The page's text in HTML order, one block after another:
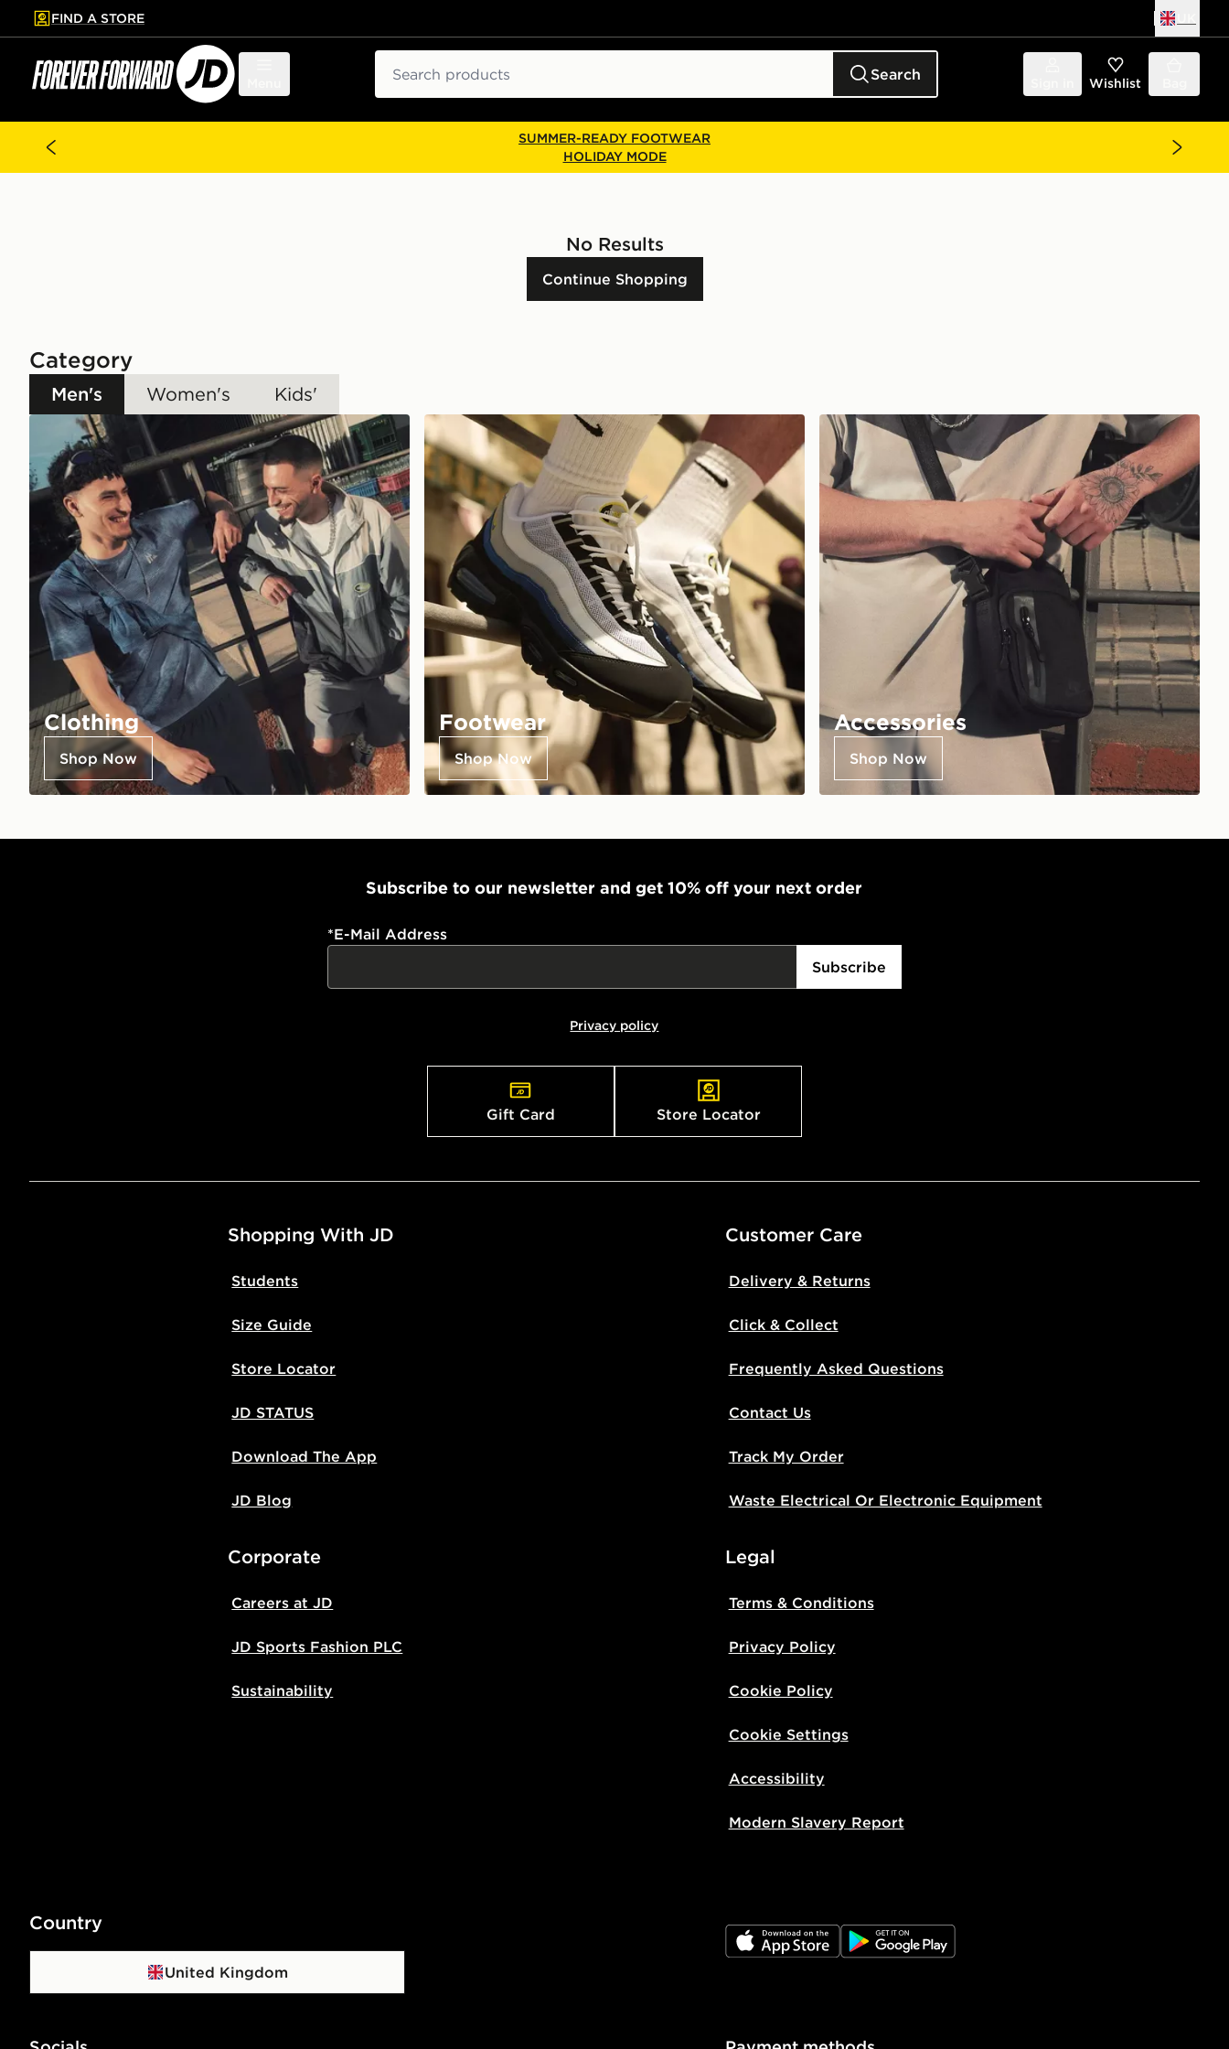
to main content
Skip footer
FIND A STORE
Search Wishlist
SUMMER-READY FOOTWEAR
HOLIDAY MODE
No Results
Continue Shopping
Category
Men's Women's Kids'
Clothing
Shop Now
Footwear
Shop Now
Accessories
Shop Now
Subscribe to our newsletter and get 10% off your next order
*E-Mail Address
Subscribe
Privacy policy
Gift Card Store Locator
Shopping With JD
Students
Size Guide
Store Locator
JD STATUS
Download The App
JD Blog
Customer Care
Delivery & Returns
Click & Collect
Frequently Asked Questions
Contact Us
Track My Order
Waste Electrical Or Electronic Equipment
Corporate
Careers at JD
JD Sports Fashion PLC
Sustainability
Legal
Terms & Conditions
Privacy Policy
Cookie Policy
Cookie Settings
Accessibility
Modern Slavery Report
Country
United Kingdom
JD App Store JD Google Play